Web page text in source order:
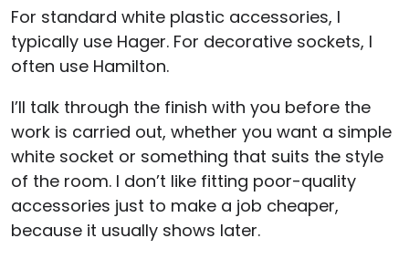
For standard white plastic accessories, I
typically use Hager. For decorative sockets, I
often use Hamilton.
I’ll talk through the finish with you before the
work is carried out, whether you want a simple
white socket or something that suits the style
of the room. I don’t like fitting poor-quality
accessories just to make a job cheaper,
because it usually shows later.